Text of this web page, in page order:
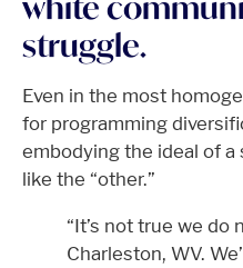
struggle.
Even in the most
for programming
embodying the ideal of
like the “other.”
“It’s not true we do
Charleston, WV.